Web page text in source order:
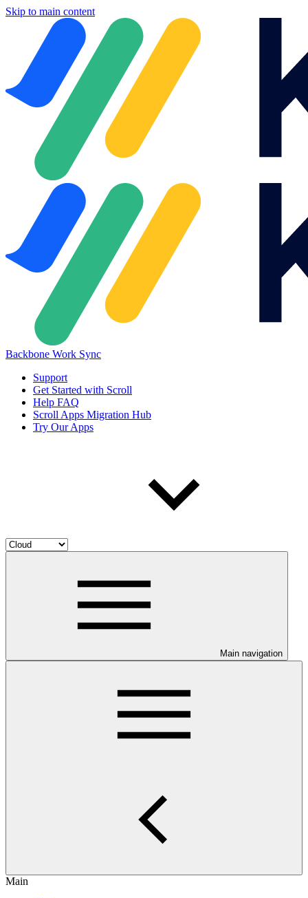
Skip to main content
Backbone Work Sync
Support
Get Started with Scroll
Help FAQ
Scroll Apps Migration Hub
Try Our Apps
Main navigation
Main